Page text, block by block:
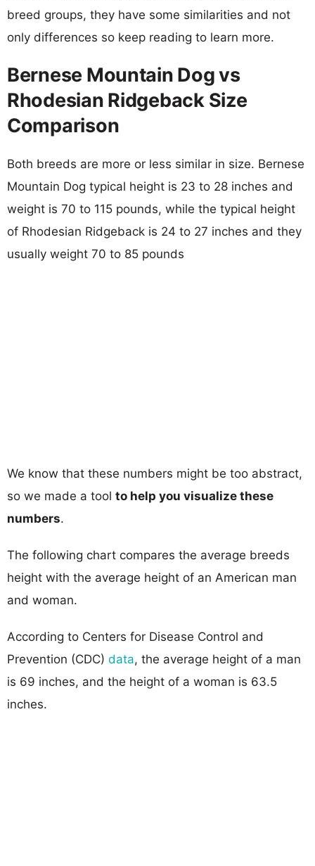
breed groups, they have some similarities and not
only differences so keep reading to learn more.
Bernese Mountain Dog vs
Rhodesian Ridgeback Size
Comparison
Both breeds are more or less similar in size. Bernese
Mountain Dog typical height is 23 to 28 inches and
weight is 70 to 115 pounds, while the typical height
of Rhodesian Ridgeback is 24 to 27 inches and they
usually weight 70 to 85 pounds
We know that these numbers might be too abstract,
so we made a tool to help you visualize these
numbers.
The following chart compares the average breeds
height with the average height of an American man
and woman.
According to Centers for Disease Control and
Prevention (CDC) data, the average height of a man
is 69 inches, and the height of a woman is 63.5
inches.